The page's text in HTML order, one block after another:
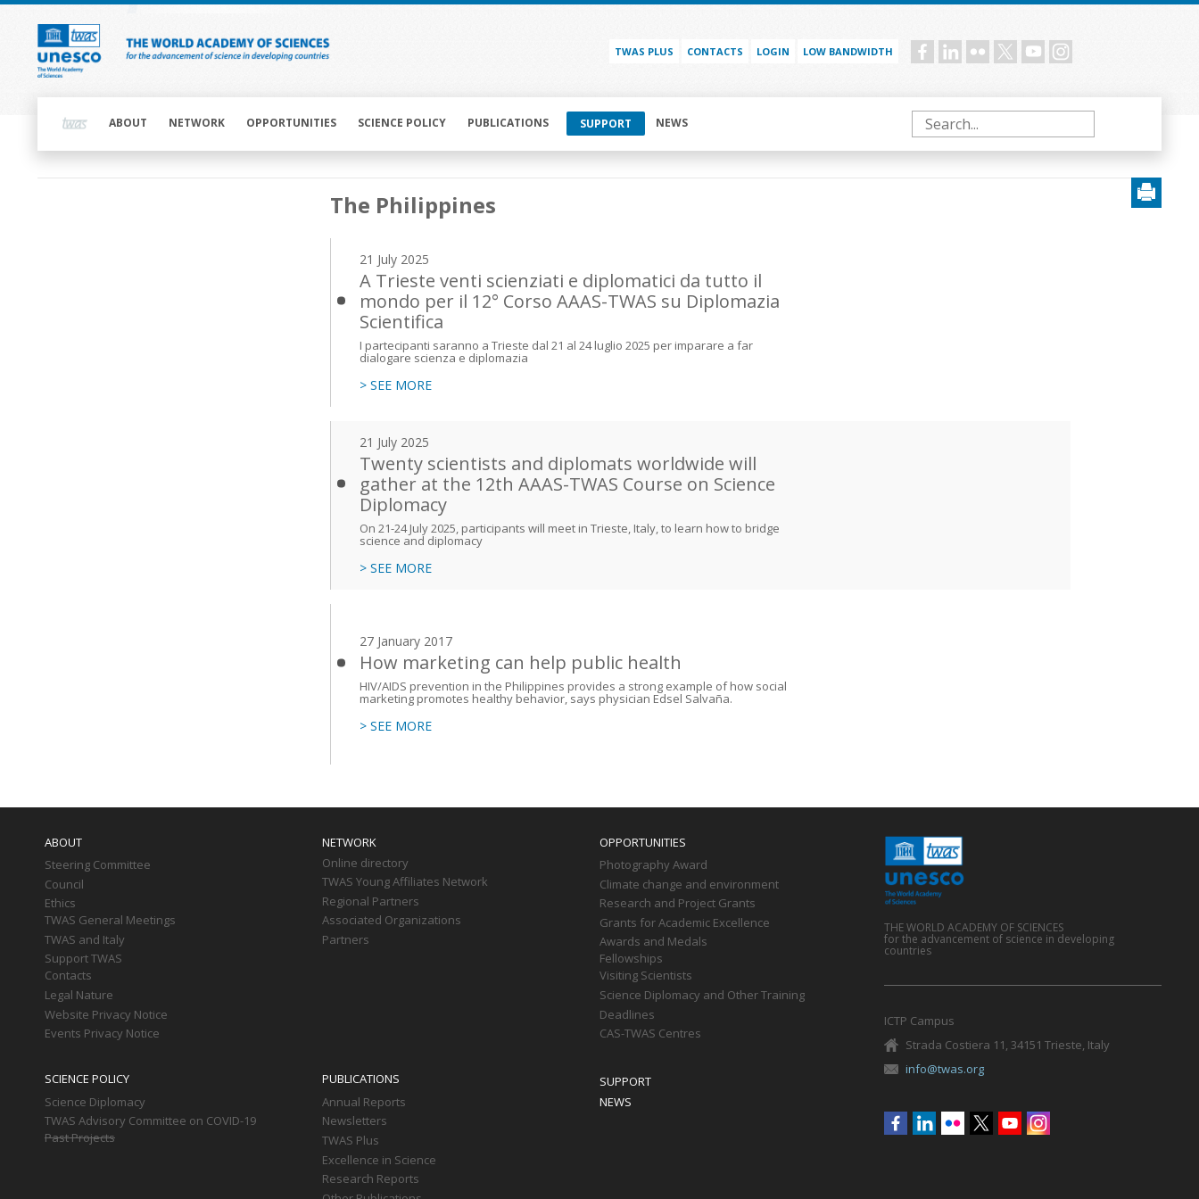
Skip
content
TWAS PLUS CONTACTS LOGIN LOW BANDWIDTH Social
navigationABOUT NETWORK OPPORTUNITIES SCIENCE POLICY PUBLICATIONS SUPPORT NEWS Search
The Philippines
21 July 2025
A Trieste venti scienziati e diplomatici da tutto il
mondo per il 12° Corso AAAS-TWAS su Diplomazia
Scientifica
I partecipanti saranno a Trieste dal 21 al 24 luglio 2025 per imparare a far
dialogare scienza e diplomazia
> SEE MORE
21 July 2025
Twenty scientists and diplomats worldwide will
gather at the 12th AAAS-TWAS Course on Science
Diplomacy
On 21-24 July 2025, participants will meet in Trieste, Italy, to learn how to bridge
science and diplomacy
> SEE MORE
27 January 2017
How marketing can help public health
HIV/AIDS prevention in the Philippines provides a strong example of how social
marketing promotes healthy behavior, says physician Edsel Salvaña.
> SEE MORE
ABOUT
Steering Committee
Council
Ethics
TWAS General Meetings
TWAS and Italy
Support TWAS
Contacts
Legal Nature
Website Privacy Notice
Events Privacy Notice
NETWORK
Online directory
TWAS Young Affiliates Network
Regional Partners
Associated Organizations
Partners
OPPORTUNITIES
Photography Award
Climate change and environment
Research and Project Grants
Grants for Academic Excellence
Awards and Medals
Fellowships
Visiting Scientists
Science Diplomacy and Other Training
Deadlines
CAS-TWAS Centres
SCIENCE POLICY
Science Diplomacy
TWAS Advisory Committee on COVID-19
Past Projects
PUBLICATIONS
Annual Reports
Newsletters
TWAS Plus
Excellence in Science
Research Reports
SUPPORT
NEWS
THE WORLD ACADEMY OF SCIENCES
for the advancement of science in developing
countries
ICTP Campus
Strada Costiera 11, 34151 Trieste, Italy
info@twas.org
Social
menu